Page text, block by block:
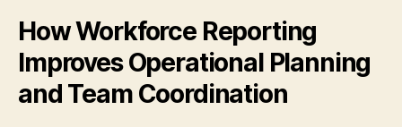
How Workforce Reporting
Improves Operational Planning
and Team Coordination